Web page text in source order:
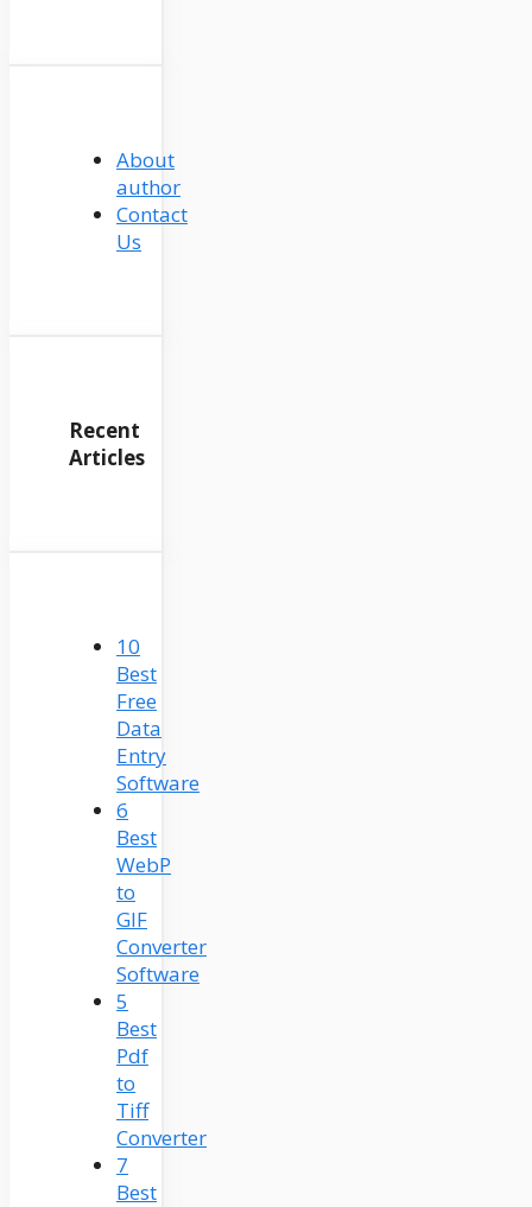
About
author
Contact
Us
Recent
Articles
10
Best
Free
Data
Entry
Software
6
Best
WebP
to
GIF
Converter
Software
5
Best
Pdf
to
Tiff
Converter
7
Best